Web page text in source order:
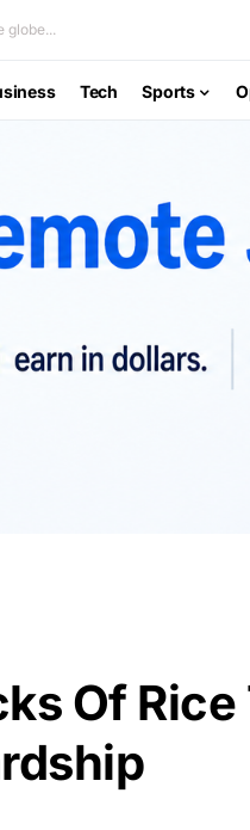
globe...
Tech Sports
Of Rice